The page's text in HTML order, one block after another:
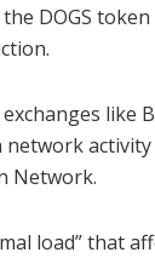
DOGS
like
Network.
load” that